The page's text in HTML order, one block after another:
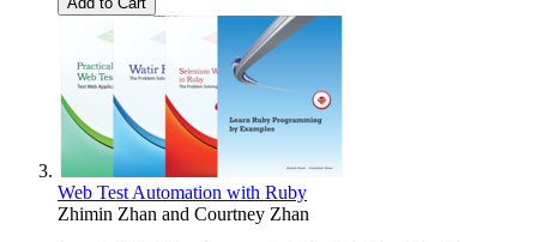
Web Test Automation with Ruby
Zhimin Zhan and Courtney Zhan